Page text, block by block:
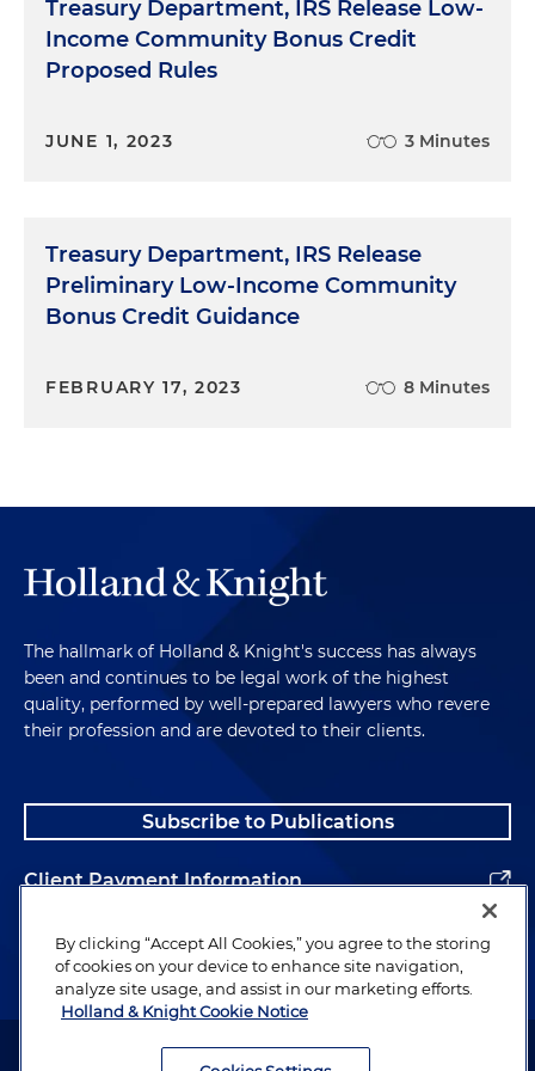
Communities, IRS
Treasury Department, IRS Release Low-
Income Community Bonus Credit
Proposed Rules
JUNE 1, 2023 3 Minutes
Treasury Department, IRS Release
Preliminary Low-Income Community
Bonus Credit Guidance
FEBRUARY 17, 2023 8 Minutes
The hallmark of Holland & Knight's success has always
been and continues to be legal work of the highest
quality, performed by well-prepared lawyers who revere
their profession and are devoted to their clients.
Subscribe to Publications
Client Payment Information
Alumni
Attorney Advertising. Copyright © 1996–2026 Holland & Knight LLP.
By clicking “Accept All Cookies,” you agree to the storing
of cookies on your device to enhance site navigation,
analyze site usage, and assist in our marketing efforts.
Holland & Knight Cookie Notice